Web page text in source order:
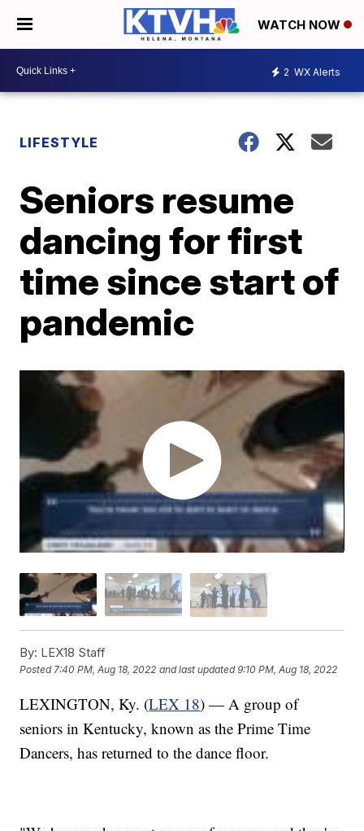
WATCH NOW
2 WX Alerts
LIFESTYLE
Seniors resume
dancing for first
time since start of
pandemic
By: LEX18 Staff
Posted7:40 PM, Aug 18, 2022 and last updated 9:10 PM, Aug 18, 2022
LEXINGTON, Ky. (LEX 18) — A group of
seniors in Kentucky, known as the Prime Time
Dancers, has returned to the dance floor.